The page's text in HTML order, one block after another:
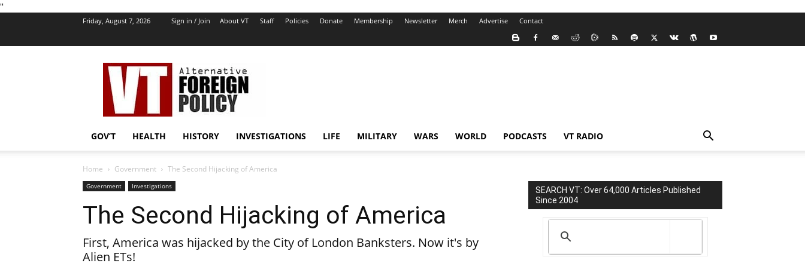
''
Friday, August 7, 2026 Sign in / Join About VT Staff Policies Donate Membership Newsletter Merch Advertise Contact
VT
Foreign
Policy
GOV’T HEALTH HISTORY INVESTIGATIONS LIFE MILITARY WARS WORLD PODCASTS VT RADIO
Home Government The Second Hijacking of America
Government Investigations
The Second Hijacking of America
First, America was hijacked by the City of London Banksters. Now it's by
Alien ETs!
SEARCH VT: Over 64,000 Articles Published
Since 2004